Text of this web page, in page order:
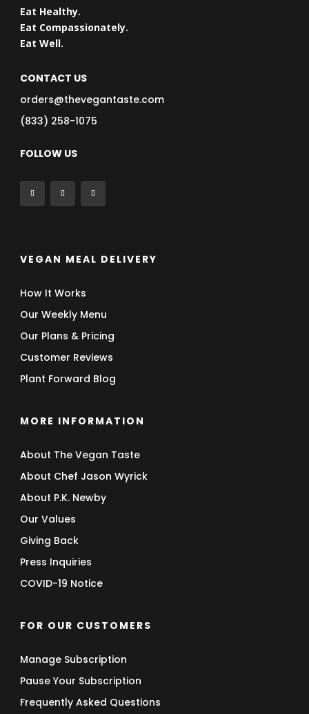
Eat Healthy.
Eat Compassionately.
Eat Well.
CONTACT US
orders@thevegantaste.com
(833) 258-1075
FOLLOW US
VEGAN MEAL DELIVERY
How It Works
Our Weekly Menu
Our Plans & Pricing
Customer Reviews
Plant Forward Blog
MORE INFORMATION
About The Vegan Taste
About Chef Jason Wyrick
About P.K. Newby
Our Values
Giving Back
Press Inquiries
COVID-19 Notice
FOR OUR CUSTOMERS
Manage Subscription
Pause Your Subscription
Frequently Asked Questions